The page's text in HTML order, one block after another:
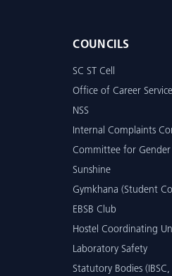
COUNCILS
SC ST Cell
Office of Career
NSS
Internal Complaints
Committee for Gender
Sunshine
Gymkhana (Student
EBSB Club
Hostel Coordinating
Laboratory Safety
Statutory Bodies (IBSC,